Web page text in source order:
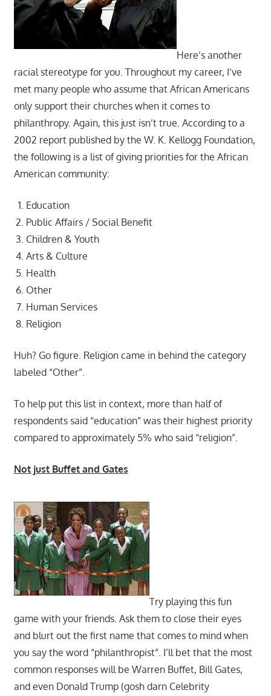
Here’s another
racial stereotype for you. Throughout my career, I’ve
met many people who assume that African Americans
only support their churches when it comes to
philanthropy. Again, this just isn’t true. According to a
2002 report published by the W. K. Kellogg Foundation,
the following is a list of giving priorities for the African
American community:
Education
Public Affairs / Social Benefit
Children & Youth
Arts & Culture
Health
Other
Human Services
Religion
Huh? Go figure. Religion came in behind the category
labeled “Other”.
To help put this list in context, more than half of
respondents said “education” was their highest priority
compared to approximately 5% who said “religion”.
Not just Buffet and Gates
Try playing this fun
game with your friends. Ask them to close their eyes
and blurt out the first name that comes to mind when
you say the word “philanthropist”. I’ll bet that the most
common responses will be Warren Buffet, Bill Gates,
and even Donald Trump (gosh darn Celebrity